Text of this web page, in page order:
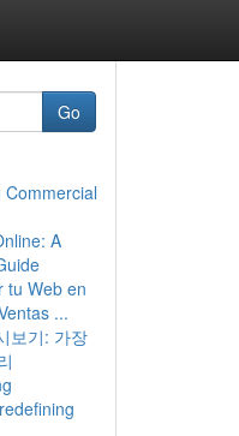
Go
A
tu Web en
...
보기: 가장